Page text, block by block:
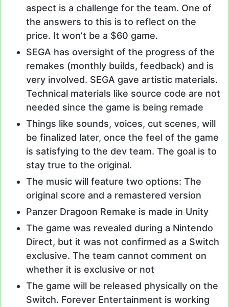
aspect is a challenge for the team. One of
the answers to this is to reflect on the
price. It won’t be a $60 game.
SEGA has oversight of the progress of the
remakes (monthly builds, feedback) and is
very involved. SEGA gave artistic materials.
Technical materials like source code are not
needed since the game is being remade
Things like sounds, voices, cut scenes, will
be finalized later, once the feel of the game
is satisfying to the dev team. The goal is to
stay true to the original.
The music will feature two options: The
original score and a remastered version
Panzer Dragoon Remake is made in Unity
The game was revealed during a Nintendo
Direct, but it was not confirmed as a Switch
exclusive. The team cannot comment on
whether it is exclusive or not
The game will be released physically on the
Switch. Forever Entertainment is working